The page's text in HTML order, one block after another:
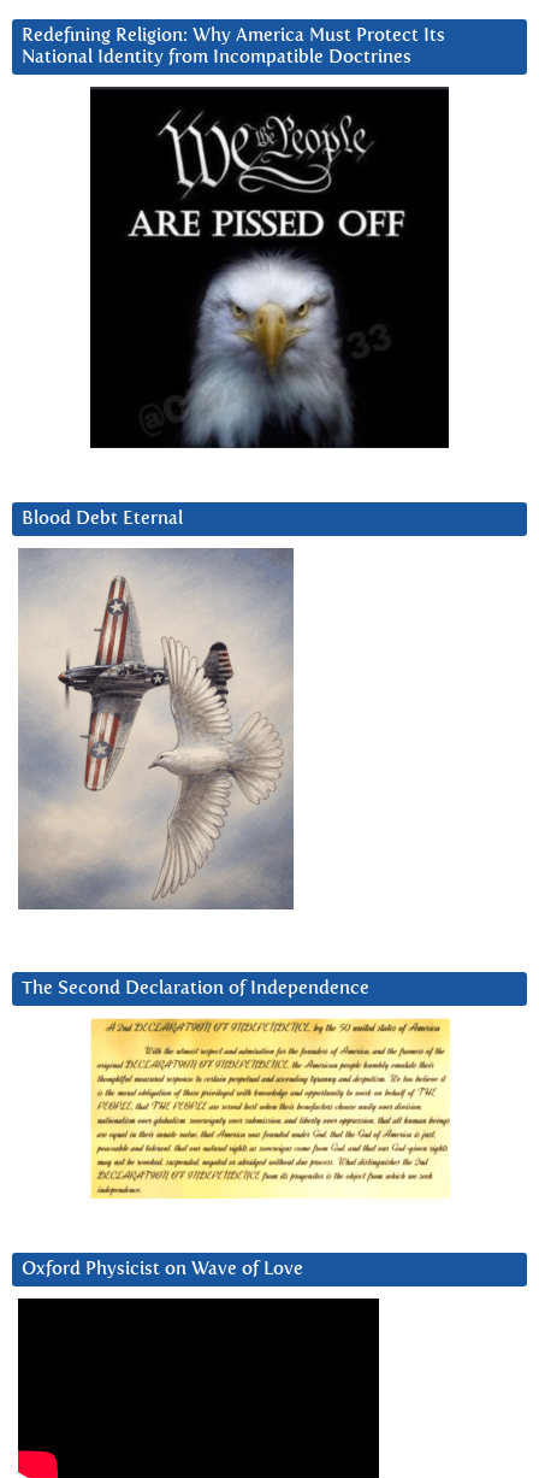
Redefining Religion: Why America Must Protect Its
National Identity from Incompatible Doctrines
Blood Debt Eternal
The Second Declaration of Independence
Oxford Physicist on Wave of Love